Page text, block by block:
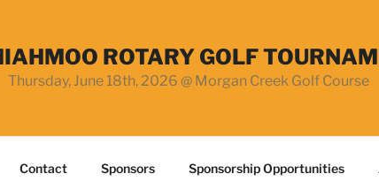
ROTARY GOLF
Thursday, June 18th, 2026 @ Morgan Creek Golf Course
Contact Sponsors Sponsorship Opportunities